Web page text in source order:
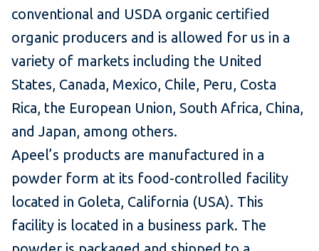
conventional and USDA organic certified
organic producers and is allowed for us in a
variety of markets including the United
States, Canada, Mexico, Chile, Peru, Costa
Rica, the European Union, South Africa, China,
and Japan, among others.
Apeel’s products are manufactured in a
powder form at its food-controlled facility
located in Goleta, California (USA). This
facility is located in a business park. The